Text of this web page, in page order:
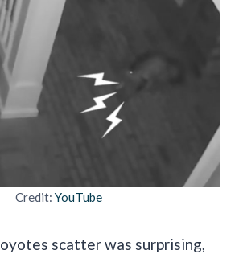
Credit: YouTube
scatter was surprising,